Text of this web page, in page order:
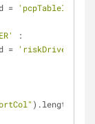
=
'pcpTableId'
:
=
).length &&